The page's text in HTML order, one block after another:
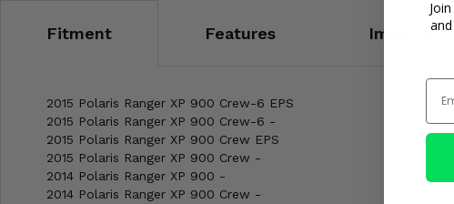
Fitment Features
2015 Polaris Ranger XP 900 Crew-6 EPS
2015 Polaris Ranger XP 900 Crew-6 -
2015 Polaris Ranger XP 900 Crew EPS
2015 Polaris Ranger XP 900 Crew -
2014 Polaris Ranger XP 900 -
2014 Polaris Ranger XP 900 Crew -
Email